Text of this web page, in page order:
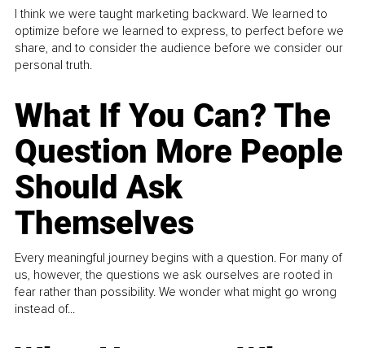
I think we were taught marketing backward. We learned to
optimize before we learned to express, to perfect before we
share, and to consider the audience before we consider our
personal truth.
What If You Can? The
Question More People
Should Ask
Themselves
Every meaningful journey begins with a question. For many of
us, however, the questions we ask ourselves are rooted in
fear rather than possibility. We wonder what might go wrong
instead of...